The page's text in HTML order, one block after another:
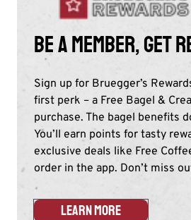
Be a member, get
Sign up for Bruegger’s
first perk – a Free Bagel &
purchase. The bagel benefits
You’ll earn points for tasty
exclusive deals like Free
order in the app. Don’t miss
LEARN MORE